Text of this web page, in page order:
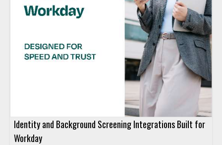
Identity and Background Screening Integrations Built for
Workday